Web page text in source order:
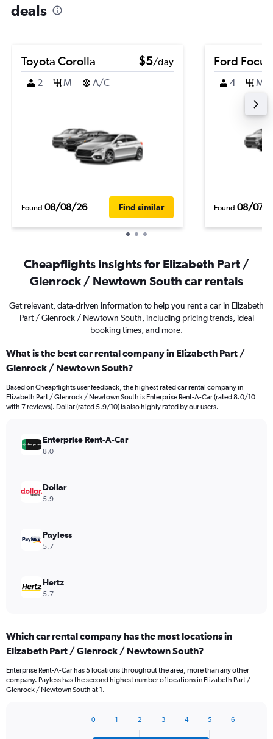
deals
Toyota Corolla $5/day
2
M A/C
Found 08/08/26 Find similar
Ford Focus
4 M
Found 08/07/
Cheapflights insights for Elizabeth Part /
Glenrock / Newtown South car rentals
Get relevant, data-driven information to help you rent a car in Elizabeth
Part / Glenrock / Newtown South, including pricing trends, ideal
booking times, and more.
What is the best car rental company in Elizabeth Part /
Glenrock / Newtown South?
Based on Cheapflights user feedback, the highest rated car rental company in
Elizabeth Part / Glenrock / Newtown South is Enterprise Rent-A-Car (rated 8.0/10
with 7 reviews). Dollar (rated 5.9/10) is also highly rated by our users.
Enterprise Rent-A-Car
8.0
Dollar
5.9
Payless
5.7
Hertz
5.7
Which car rental company has the most locations in
Elizabeth Part / Glenrock / Newtown South?
Enterprise Rent-A-Car has 5 locations throughout the area, more than any other
company. Payless has the second highest number of locations in Elizabeth Part /
Glenrock / Newtown South at 1.
0 1 2 3 4 5 6